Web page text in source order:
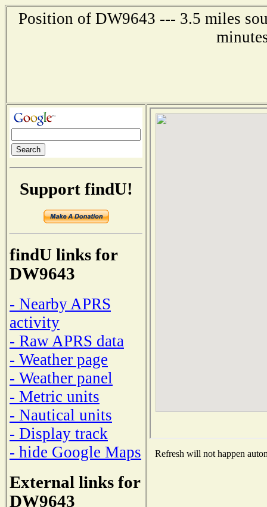
Position of DW9643 --- 3.5 miles
Support findU!
findU links for
DW9643
- Nearby APRS
activity
- Raw APRS data
- Weather page
- Weather panel
- Metric units
- Nautical units
- Display track
- hide Google Maps
External links for
DW9643
Refresh will not happen